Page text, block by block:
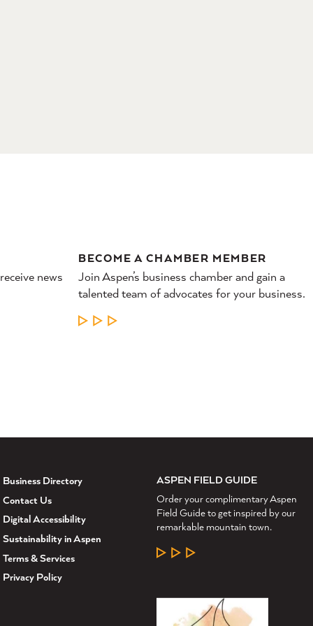
news
BECOME A CHAMBER MEMBER
Join Aspen’s business chamber and gain a
talented team of advocates for your business.
LEARN MORE
Business Directory
Contact Us
Digital Accessibility
Sustainability in Aspen
Terms & Services
Privacy Policy
ASPEN FIELD GUIDE
Order your complimentary Aspen
Field Guide to get inspired by our
remarkable mountain town.
LEARN MORE